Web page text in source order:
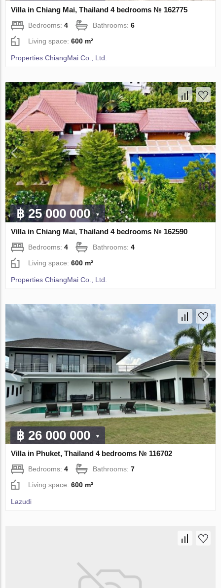
Villa in Chiang Mai, Thailand 4 bedrooms № 162775
Bedrooms:4 Bathrooms:6
Living space:600 m²
Properties ChiangMai Co., Ltd.
฿ 25 000 000
Villa in Chiang Mai, Thailand 4 bedrooms № 162590
Bedrooms:4 Bathrooms:4
Living space:600 m²
Properties ChiangMai Co., Ltd.
฿ 26 000 000
Villa in Phuket, Thailand 4 bedrooms № 116702
Bedrooms:4 Bathrooms:7
Living space:600 m²
Lazudi